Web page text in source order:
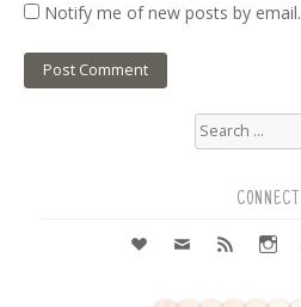
Notify me of new posts by email.
Search
CONNECT